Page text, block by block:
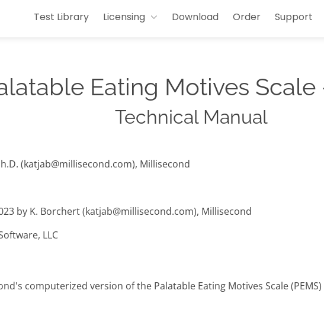
Test Library Licensing Download Order Support
Eating Motives Scale
Technical Manual
(katjab@millisecond.com), Millisecond
by K. Borchert (katjab@millisecond.com), Millisecond
LLC
computerized version of the Palatable Eating Motives Scale (PEMS)